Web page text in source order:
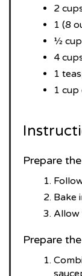
2
1 (8
½
4
1
1
Prepare
Bake
Allow
Prepare